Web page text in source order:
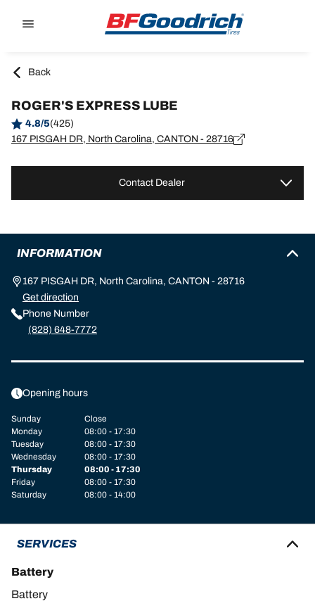
Back
ROGER'S EXPRESS LUBE
4.8/5(425)
167 PISGAH DR, North Carolina, CANTON - 28716
Contact Dealer
INFORMATION
167 PISGAH DR, North Carolina, CANTON - 28716
Get direction
Phone Number
(828) 648-7772
Opening hours
Sunday
Close
Monday
08:00 - 17:30
Tuesday
08:00 - 17:30
Wednesday
08:00 - 17:30
Thursday
08:00 - 17:30
Friday
08:00 - 17:30
Saturday
08:00 - 14:00
SERVICES
Battery
Battery